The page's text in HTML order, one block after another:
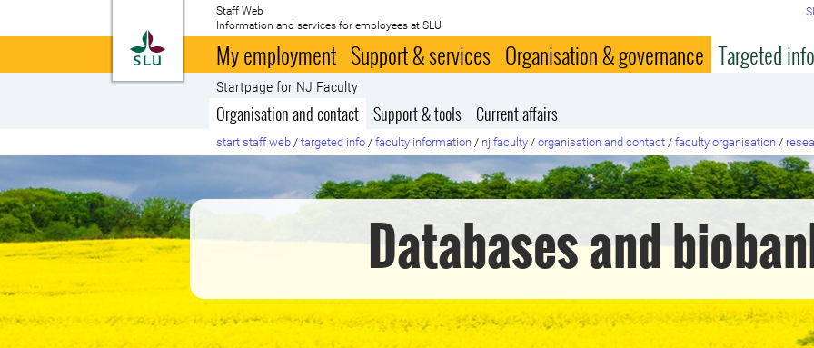
To startpage
Staff Web
Information and services for employees at SLU
My employment Support & services Organisation & governance Targeted
Startpage for NJ Faculty
Organisation and contact Support & tools Current affairs
start staff web / targeted info / faculty information / nj faculty / organisation and contact / faculty organisation /
Databases and